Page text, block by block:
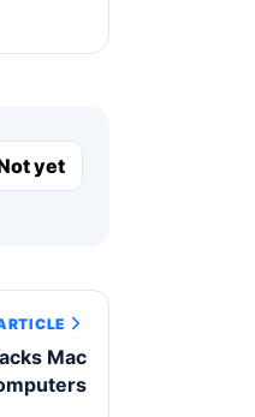
yet
Mac